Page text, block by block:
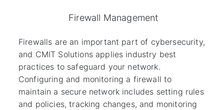
Firewall Management
Firewalls are an important part of cybersecurity,
and CMIT Solutions applies industry best
practices to safeguard your network.
Configuring and monitoring a firewall to
maintain a secure network includes setting rules
and policies, tracking changes, and monitoring